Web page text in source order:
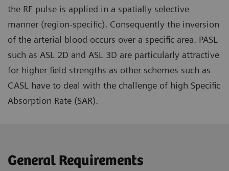
the RF pulse is applied in a spatially selective
manner (region-specific). Consequently the inversion
of the arterial blood occurs over a specific area. PASL
such as ASL 2D and ASL 3D are particularly attractive
for higher field strengths as other schemes such as
CASL have to deal with the challenge of high Specific
Absorption Rate (SAR).
General Requirements